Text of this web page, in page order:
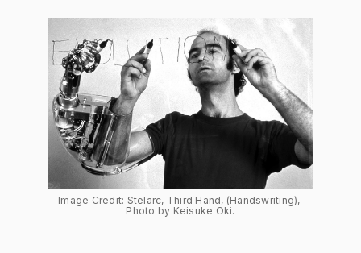
Image Credit: Stelarc, Third Hand, (Handswriting),
Photo by Keisuke Oki.